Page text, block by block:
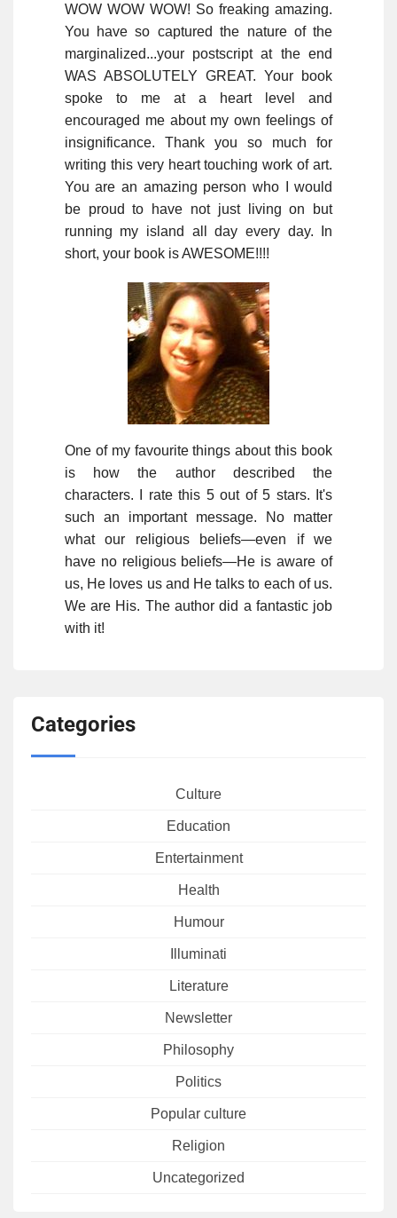
WOW WOW WOW! So freaking amazing.
You have so captured the nature of the
marginalized...your postscript at the end
WAS ABSOLUTELY GREAT. Your book
spoke to me at a heart level and
encouraged me about my own feelings of
insignificance. Thank you so much for
writing this very heart touching work of art.
You are an amazing person who I would
be proud to have not just living on but
running my island all day every day. In
short, your book is AWESOME!!!!
One of my favourite things about this book
is how the author described the
characters. I rate this 5 out of 5 stars. It's
such an important message. No matter
what our religious beliefs—even if we
have no religious beliefs—He is aware of
us, He loves us and He talks to each of us.
We are His. The author did a fantastic job
with it!
Categories
Culture
Education
Entertainment
Health
Humour
Illuminati
Literature
Newsletter
Philosophy
Politics
Popular culture
Religion
Uncategorized